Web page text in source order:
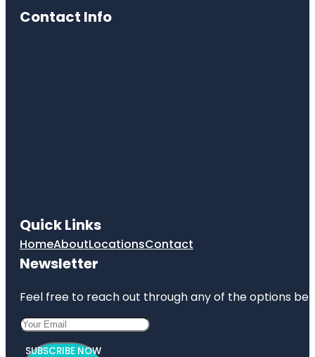
Contact Info
Quick Links
HomeAboutLocationsContact
Newsletter
Feel free to reach out through any of the options
SUBSCRIBE NOW